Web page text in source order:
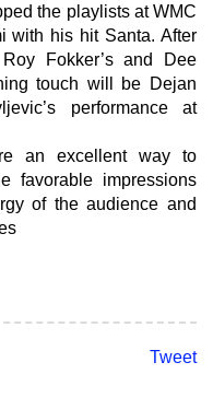
the playlists at WMC
with his hit Santa. After
Fokker’s and Dee
touch will be Dejan
performance at
an excellent way to
favorable impressions
of the audience and
Tweet